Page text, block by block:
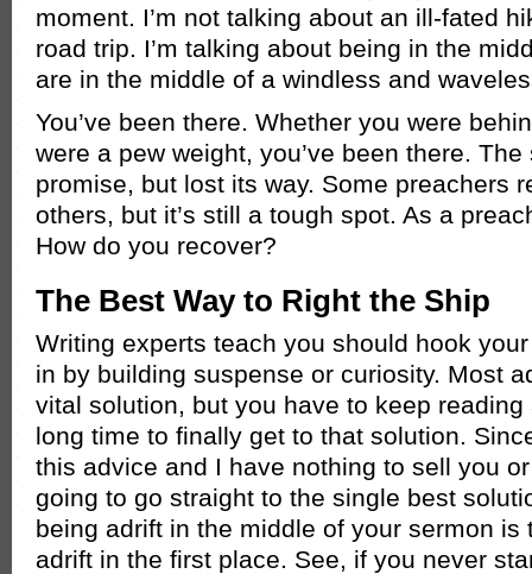
moment. I’m not talking about an ill-fated
road trip. I’m talking about being in the
are in the middle of a windless and
You’ve been there. Whether you were
were a pew weight, you’ve been there.
promise, but lost its way. Some preachers
others, but it’s still a tough spot. As a
How do you recover?
The Best Way to Right the Ship
Writing experts teach you should hook
in by building suspense or curiosity. Most
vital solution, but you have to keep
long time to finally get to that solution.
this advice and I have nothing to sell you
going to go straight to the single best
being adrift in the middle of your sermon is
adrift in the first place. See, if you never